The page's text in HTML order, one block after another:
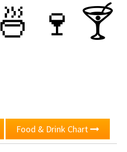
🍜 🍷 🍸
Food & Drink Chart